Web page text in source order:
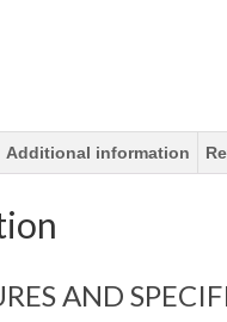
Additional information
AND